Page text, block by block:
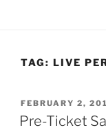
TAG: LIVE
POSTED
ON
FEBRUARY 2,
Pre-Ticket